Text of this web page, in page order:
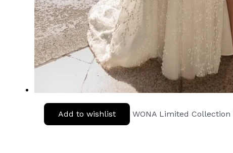
Add to wishlist WONA Limited Collection